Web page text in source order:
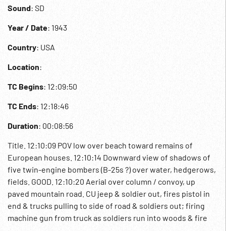
Sound: SD
Year / Date: 1943
Country: USA
Location:
TC Begins: 12:09:50
TC Ends: 12:18:46
Duration: 00:08:56
Title. 12:10:09 POV low over beach toward remains of
European houses. 12:10:14 Downward view of shadows of
five twin-engine bombers (B-25s ?) over water, hedgerows,
fields. GOOD. 12:10:20 Aerial over column / convoy, up
paved mountain road. CU jeep & soldier out, fires pistol in
end & trucks pulling to side of road & soldiers out; firing
machine gun from truck as soldiers run into woods & fire